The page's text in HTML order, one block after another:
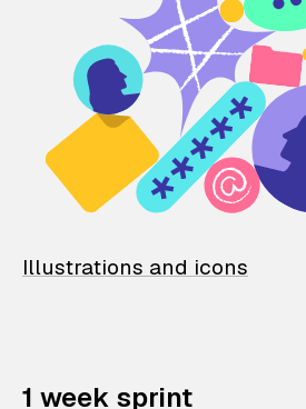
Illustrations and icons
1 week sprint